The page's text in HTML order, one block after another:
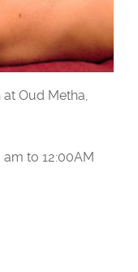
Oud Metha,
to 12:00AM